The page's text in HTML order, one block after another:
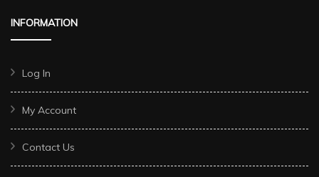
INFORMATION
Log In
My Account
Contact Us